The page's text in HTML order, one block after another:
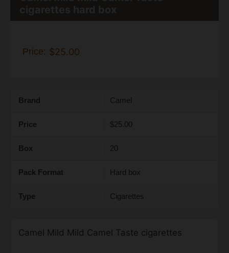
Price: $25.00
Brand Camel
Price $25.00
Box 20
Pack Format Hard box
Type Cigarettes
Camel Mild Mild Camel Taste cigarettes